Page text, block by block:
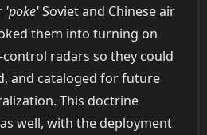
'poke'Soviet and Chinese air
them into turning on
radars so they could
and cataloged for future
This doctrine
well, with the deployment